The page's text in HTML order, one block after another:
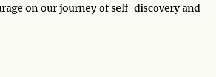
on our journey of self-discovery and